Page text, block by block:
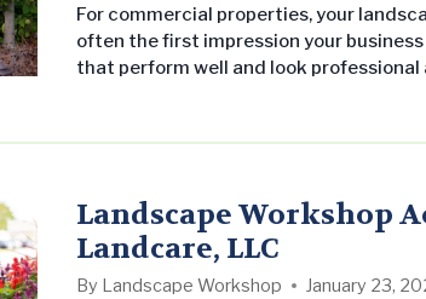
For commercial properties, your
often the first impression your
that perform well and look professional
planning ensures each service is
Landscape Workshop
Landcare, LLC
By Landscape Workshop January 23,